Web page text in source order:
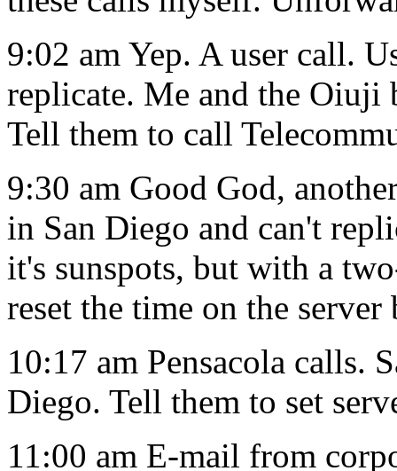
9:02 am Yep. A user call.
replicate. Me and the Oiuji
Tell them to call
9:30 am Good God,
in San Diego and can't
it's sunspots, but with a
reset the time on the
10:17 am Pensacola calls.
Diego. Tell them to set
11:00 am E-mail from